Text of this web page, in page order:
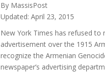
By MassisPost
Updated: April 23, 2015
New York Times has refused to
advertisement over the 1915
recognize the Armenian
newspaper’s advertising